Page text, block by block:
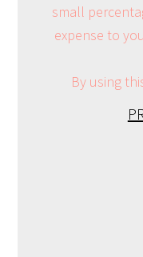
small
expense to
By using